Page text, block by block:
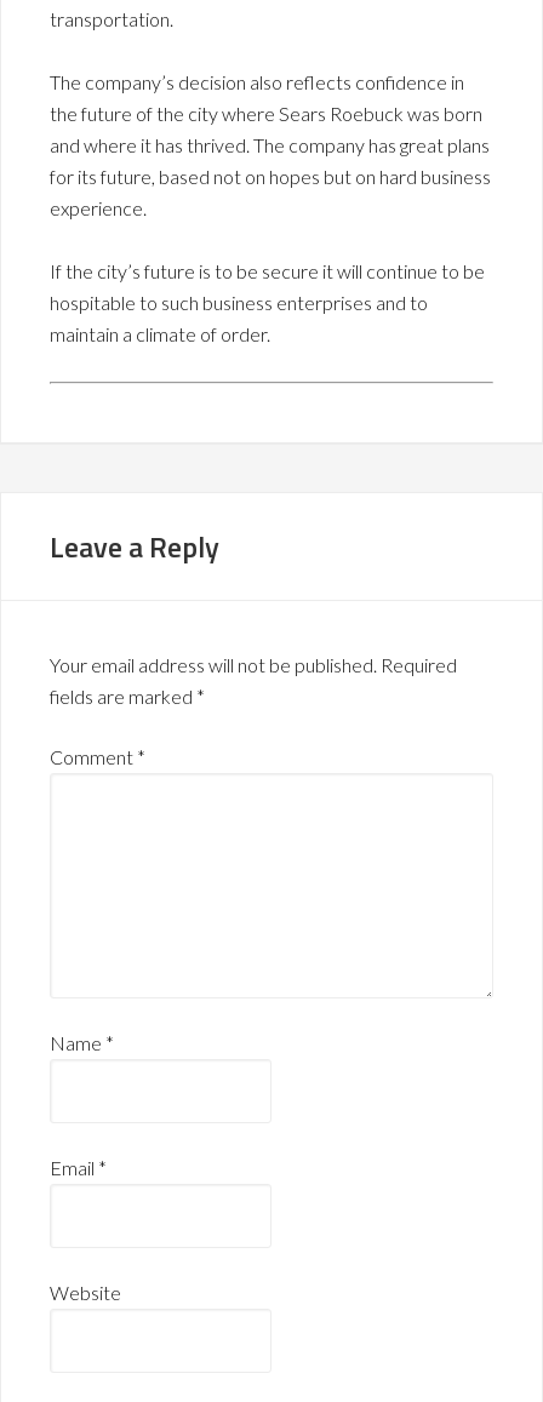
transportation.
The company’s decision also reflects confidence in
the future of the city where Sears Roebuck was born
and where it has thrived. The company has great plans
for its future, based not on hopes but on hard business
experience.
If the city’s future is to be secure it will continue to be
hospitable to such business enterprises and to
maintain a climate of order.
Leave a Reply
Your email address will not be published. Required
fields are marked *
Comment *
Name *
Email *
Website